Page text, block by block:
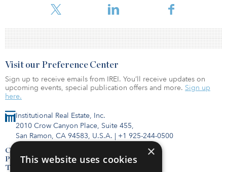
Institutional Real Estate, Inc.
2010 Crow Canyon Place, Suite 455,
San Ramon, CA 94583, U.S.A. | +1 925-244-0500
Contact Us
Privacy Policy
Terms of Use
Visit our Preference Center
Sign up to receive emails from IREI. You’ll receive updates on
upcoming events, special publication offers and more. Sign up
here.
×
This website uses cookies